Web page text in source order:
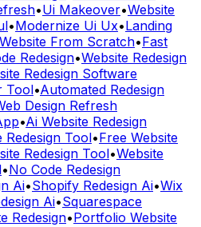
•Ui Makeover•Website
•Modernize Ui Ux•Landing
From Scratch•Fast
Redesign•Website Redesign
Redesign Software
Tool•Automated Redesign
Design Refresh
•Ai Website Redesign
Redesign Tool•Free Website
Redesign Tool•Website
•No Code Redesign
Ai•Shopify Redesign Ai•Wix
Ai•Squarespace
Redesign•Portfolio Website